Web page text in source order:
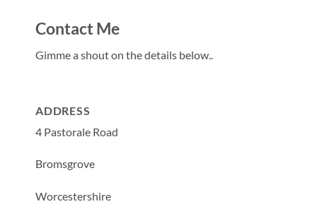
Contact Me
Gimme a shout on the details below..
ADDRESS
4 Pastorale Road
Bromsgrove
Worcestershire